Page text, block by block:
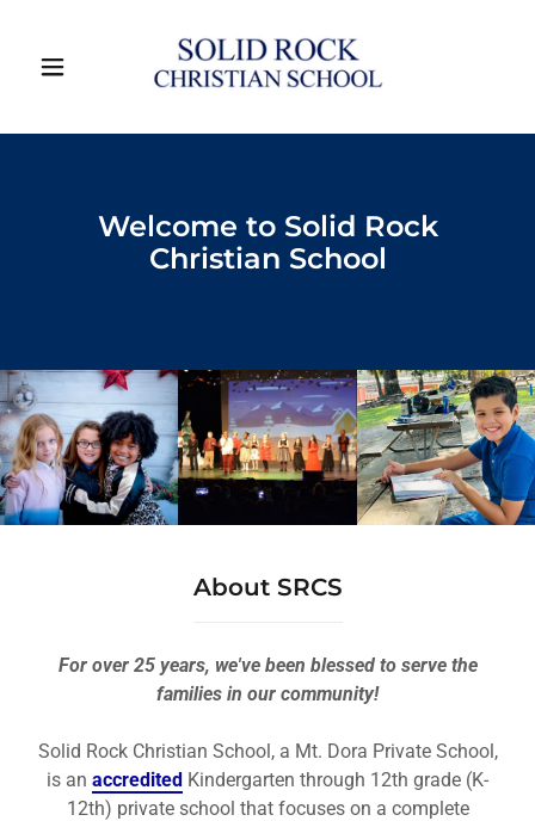
Welcome to Solid Rock
Christian School
About SRCS
For over 25 years, we've been blessed to serve the
families in our community!
Solid Rock Christian School, a Mt. Dora Private School,
is an accredited Kindergarten through 12th grade (K-
12th) private school that focuses on a complete